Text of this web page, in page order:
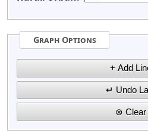
Graph Options